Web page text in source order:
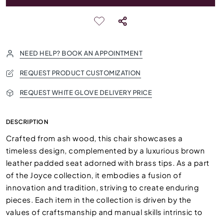
NEED HELP? BOOK AN APPOINTMENT
REQUEST PRODUCT CUSTOMIZATION
REQUEST WHITE GLOVE DELIVERY PRICE
DESCRIPTION
Crafted from ash wood, this chair showcases a
timeless design, complemented by a luxurious brown
leather padded seat adorned with brass tips. As a part
of the Joyce collection, it embodies a fusion of
innovation and tradition, striving to create enduring
pieces. Each item in the collection is driven by the
values of craftsmanship and manual skills intrinsic to